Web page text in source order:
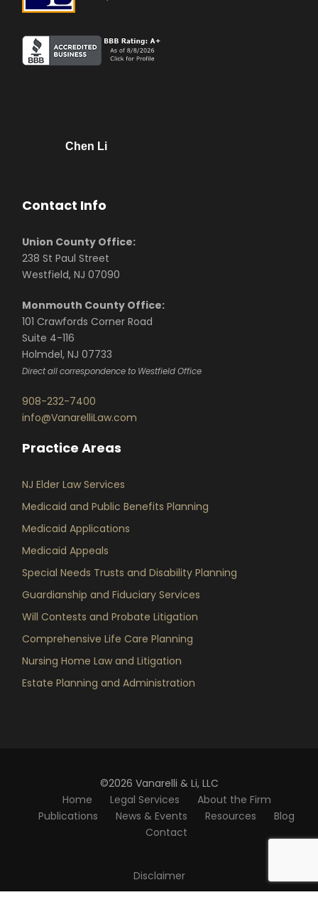
Chen Li
Contact Info
Union County Office:
238 St Paul Street
Westfield, NJ 07090
Monmouth County Office:
101 Crawfords Corner Road
Suite 4-116
Holmdel, NJ 07733
Direct all correspondence to Westfield Office
908-232-7400
info@VanarelliLaw.com
Practice Areas
NJ Elder Law Services
Medicaid and Public Benefits Planning
Medicaid Applications
Medicaid Appeals
Special Needs Trusts and Disability Planning
Guardianship and Fiduciary Services
Will Contests and Probate Litigation
Comprehensive Life Care Planning
Nursing Home Law and Litigation
Estate Planning and Administration
©2026 Vanarelli & Li, LLC
Home
Legal Services
About the Firm
Publications
News & Events Resources
Blog
Contact
Disclaimer